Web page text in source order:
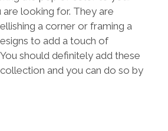
are looking for. They are
a corner or framing a
to add a touch of
should definitely add these
and you can do so by